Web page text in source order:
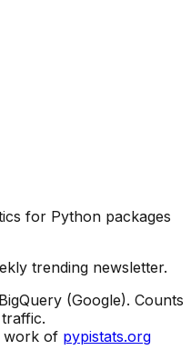
for Python packages
trending newsletter.
(Google). Counts
work of pypistats.org